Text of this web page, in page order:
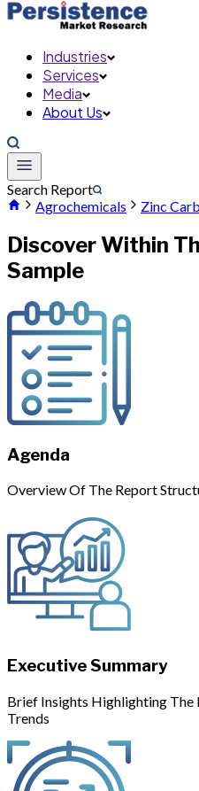
Industries
Services
Media
About Us
Search Report
Agrochemicals
Zinc
Discover Within
Sample
Agenda
Overview Of The Report
Executive Summary
Brief Insights Highlighting The
Trends